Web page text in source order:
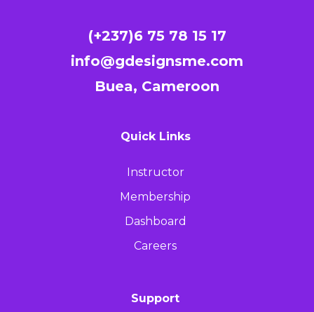
(+237)6 75 78 15 17
info@gdesignsme.com
Buea, Cameroon
Quick Links
Instructor
Membership
Dashboard
Careers
Support